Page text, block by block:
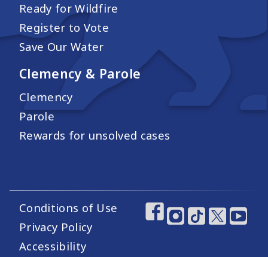
Ready for Wildfire
Register to Vote
Save Our Water
Clemency & Parole
Clemency
Parole
Rewards for unsolved cases
Footer Utility Links
Conditions of Use
Privacy Policy
Accessibility
Footer Social